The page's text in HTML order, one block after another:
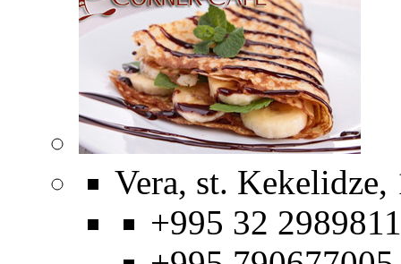
Vera, st. Kekelidze,
+995 32